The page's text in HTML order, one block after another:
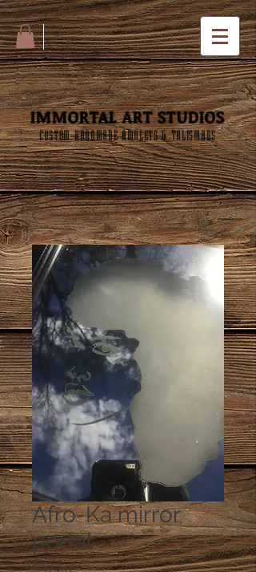
IMMORTAL ART STUDIOS
CUSTOM HANDMADE AMULETS & TALISMANS
Afro-Ka mirror
portal
$37.00Price